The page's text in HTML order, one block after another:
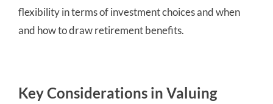
flexibility in terms of investment choices and when
and how to draw retirement benefits.
Key Considerations in Valuing